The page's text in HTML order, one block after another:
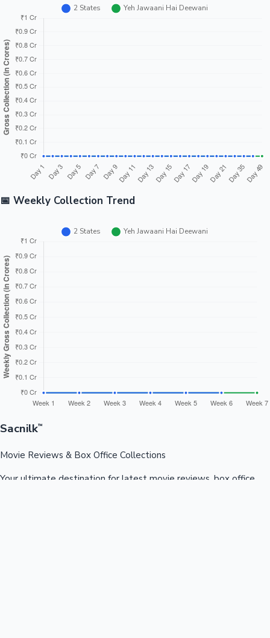
📅 Weekly Collection Trend
Sacnilk™
Movie Reviews & Box Office Collections
Your ultimate destination for latest movie reviews, box office